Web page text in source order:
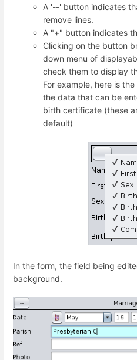
A '--' button indicates
remove lines.
A "+" button indicates
Clicking on the button
down menu of
check them to display
For example, here is
the data that can be
birth certificate (these
default)
In the form, the field being
background.